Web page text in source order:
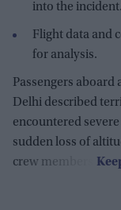
into the incident.
Flight data and
for analysis.
Passengers aboard
Delhi described
encountered
sudden loss of
crew members.